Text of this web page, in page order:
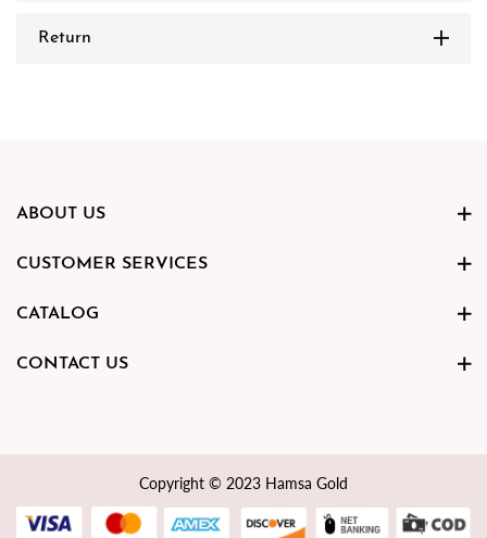
Return
ABOUT US
CUSTOMER SERVICES
CATALOG
CONTACT US
Copyright © 2023 Hamsa Gold